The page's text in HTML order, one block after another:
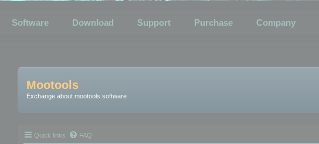
Software Download Support Purchase Company
Mootools
Exchange about mootools software
Quick links FAQ